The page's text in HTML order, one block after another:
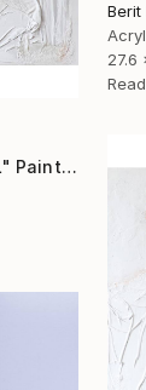
Berit
27.6
"FLORENTINE GIRL" Painting